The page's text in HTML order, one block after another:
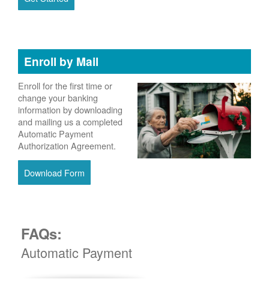
Enroll by Mail
Enroll for the first time or
change your banking
information by downloading
and mailing us a completed
Automatic Payment
Authorization Agreement.
Download Form
FAQs:
Automatic Payment